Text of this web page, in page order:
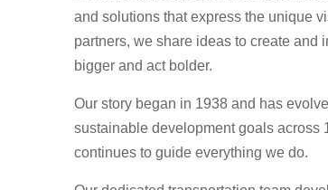
and solutions that express the unique
partners, we share ideas to create
bigger and act bolder.
Our story began in 1938 and has
sustainable development goals across
continues to guide everything we do.